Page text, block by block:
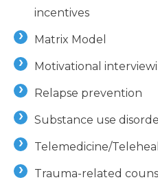
incentives
Matrix Model
Motivational
Relapse prevention
Substance use
Telemedicine/
Trauma-related